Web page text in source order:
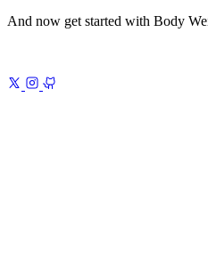
And now get started with Body